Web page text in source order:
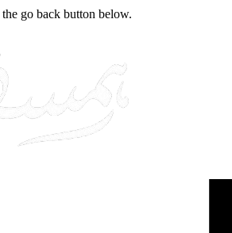
go back button below.